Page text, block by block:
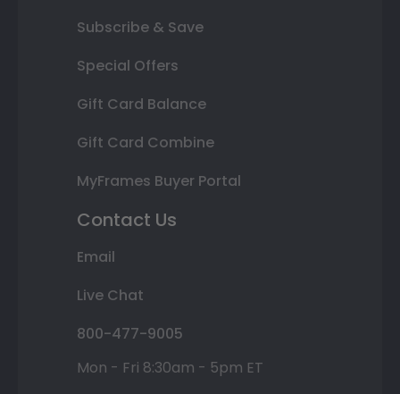
Subscribe & Save
Special Offers
Gift Card Balance
Gift Card Combine
MyFrames Buyer Portal
Contact Us
Email
Live Chat
800-477-9005
Mon - Fri 8:30am - 5pm ET